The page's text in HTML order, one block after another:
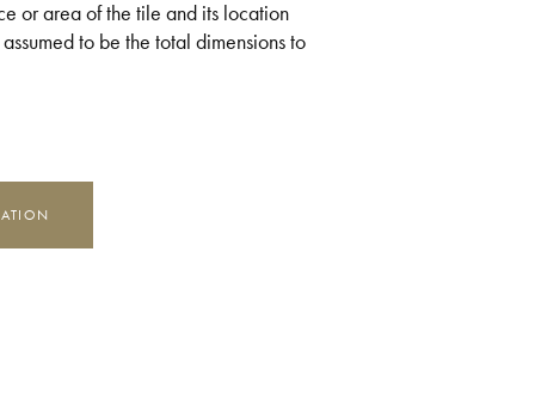
or area of the tile and its location
to be the total dimensions to